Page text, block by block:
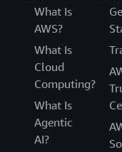
What Is
AWS?
What Is
Cloud
Computing?
What Is
Agentic
AI?